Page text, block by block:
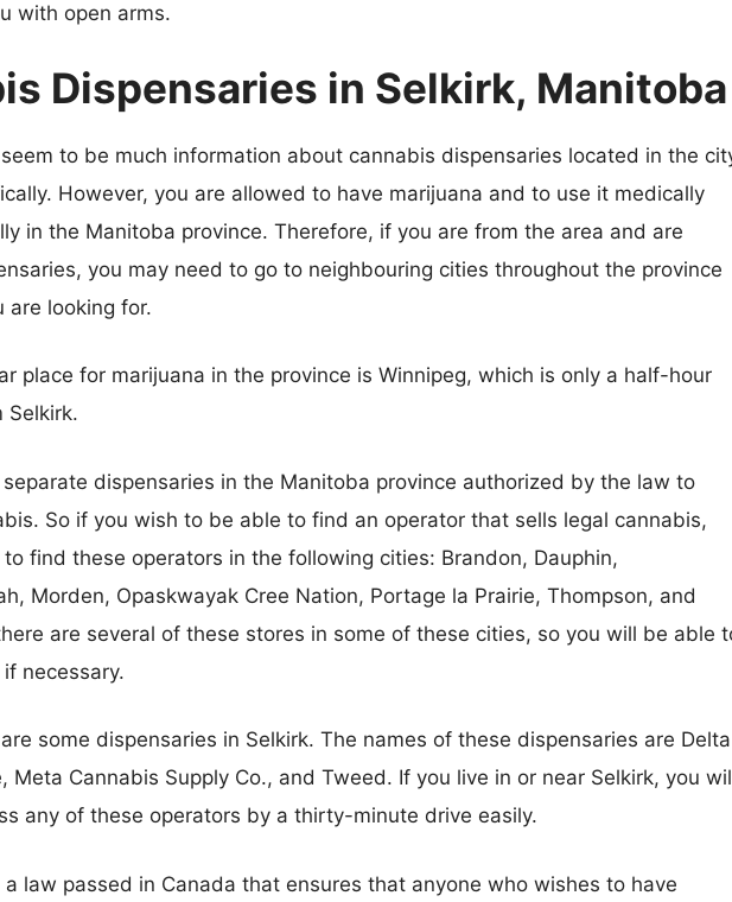
with open arms.
Dispensaries in Selkirk, Manitoba
to be much information about cannabis dispensaries located in the
However, you are allowed to have marijuana and to use it medically
in the Manitoba province. Therefore, if you are from the area and are
you may need to go to neighbouring cities throughout the province
are looking for.
place for marijuana in the province is Winnipeg, which is only a half-hour
Selkirk.
dispensaries in the Manitoba province authorized by the law to
So if you wish to be able to find an operator that sells legal cannabis,
find these operators in the following cities: Brandon, Dauphin,
Morden, Opaskwayak Cree Nation, Portage la Prairie, Thompson, and
are several of these stores in some of these cities, so you will be able
necessary.
some dispensaries in Selkirk. The names of these dispensaries are Delta
Meta Cannabis Supply Co., and Tweed. If you live in or near Selkirk, you
any of these operators by a thirty-minute drive easily.
law passed in Canada that ensures that anyone who wishes to have